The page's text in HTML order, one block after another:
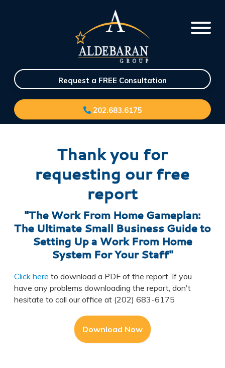
Request a FREE Consultation
202.683.6175
Thank you for
requesting our free
report
"The Work From Home Gameplan:
The Ultimate Small Business Guide to
Setting Up a Work From Home
System For Your Staff"
Click here to download a PDF of the report. If you
have any problems downloading the report, don't
hesitate to call our office at (202) 683-6175
Download Now